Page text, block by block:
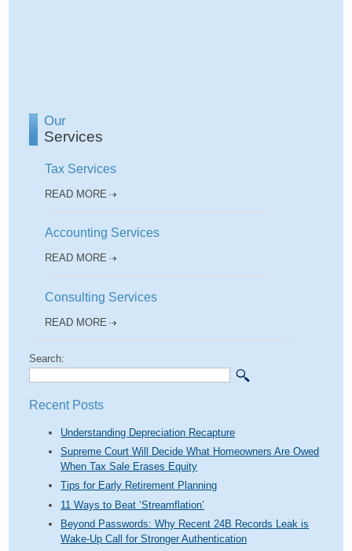
Our
Services
Tax Services
READ MORE
Accounting Services
READ MORE
Consulting Services
READ MORE
Search:
Recent Posts
Understanding Depreciation Recapture
Supreme Court Will Decide What Homeowners Are Owed
When Tax Sale Erases Equity
Tips for Early Retirement Planning
11 Ways to Beat ‘Streamflation’
Beyond Passwords: Why Recent 24B Records Leak is
Wake-Up Call for Stronger Authentication